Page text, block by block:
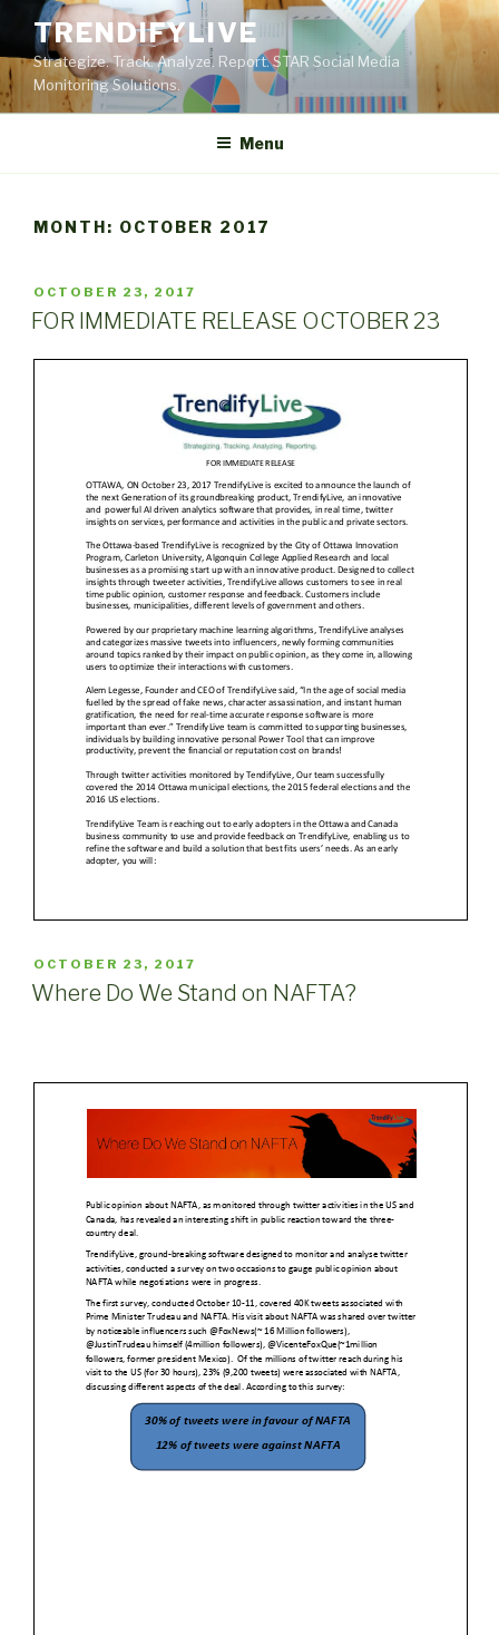
content
TRENDIFYLIVE
Strategize. Track. Analyze. Report. STAR Social Media
Monitoring Solutions.
Menu
MONTH: OCTOBER 2017
POSTED
ON
OCTOBER 23, 2017
FOR IMMEDIATE RELEASE OCTOBER 23
POSTED
ON
OCTOBER 23, 2017
Where Do We Stand on NAFTA?